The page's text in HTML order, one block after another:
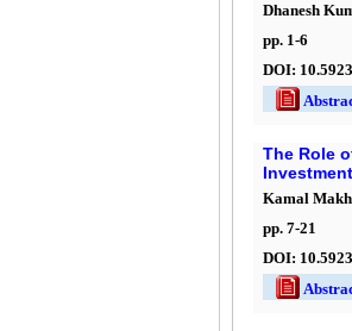
Dhanesh
pp. 1-6
DOI:
The Role
Kamal
pp. 7-21
DOI: